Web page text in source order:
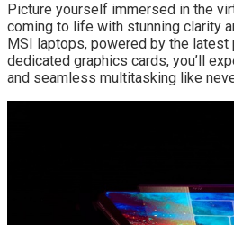
Picture yourself immersed in the
coming to life with stunning clarity
MSI laptops, powered by the latest
dedicated graphics cards, you’ll
and seamless multitasking like